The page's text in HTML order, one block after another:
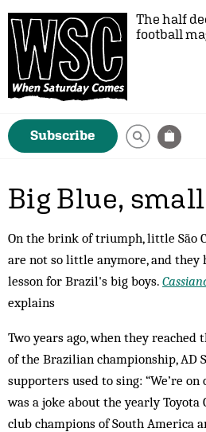
The half
football
Subscribe
Big Blue,
On the brink of triumph, little São
are not so little anymore, and they
lesson for Brazil's big boys.
explains
Two years ago, when they reached
of the Brazilian championship, AD
supporters used to sing: “We’re on
was a joke about the yearly Toyota
club champions of South America